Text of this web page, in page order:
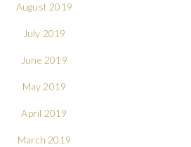
August 2019
July 2019
June 2019
May 2019
April 2019
March 2019